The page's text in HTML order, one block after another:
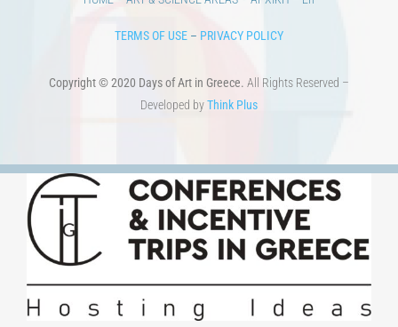
TERMS OF USE – PRIVACY POLICY
Copyright © 2020 Days of Art in Greece. All Rights Reserved –
Developed byThink Plus